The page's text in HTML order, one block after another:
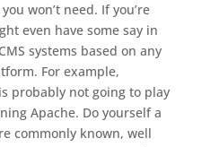
won’t need. If you’re
even have some say in
systems based on any
For example,
probably not going to play
Apache. Do yourself a
commonly known, well